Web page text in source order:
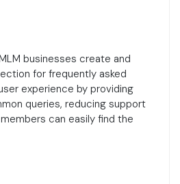
businesses create and
for frequently asked
experience by providing
queries, reducing support
can easily find the